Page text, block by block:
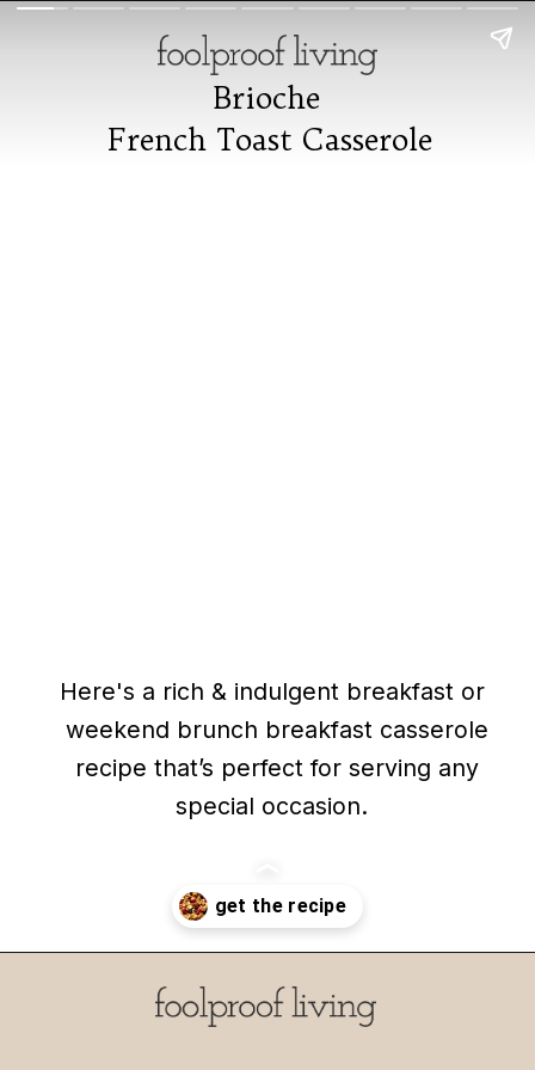
Brioche
French Toast Casserole
Brioche
French Toast Casserole
Here's a rich & indulgent breakfast or
weekend brunch breakfast casserole
recipe that’s perfect for serving any
special occasion.
Here's a rich & indulgent breakfast or
weekend brunch breakfast casserole
recipe that’s perfect for serving any
special occasion.